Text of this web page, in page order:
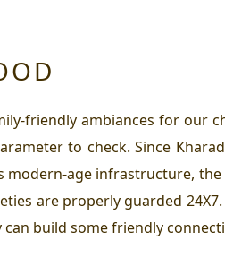
friendly ambiances for our
to check. Since
age infrastructure,
are properly guarded
build some friendly